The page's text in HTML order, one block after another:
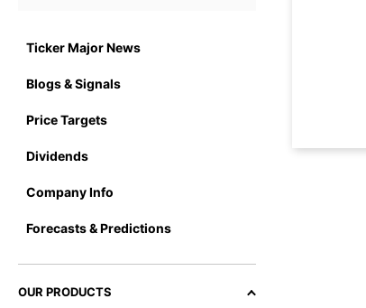
Ticker Major News
Blogs & Signals
Price Targets
Dividends
Company Info
Forecasts & Predictions
OUR PRODUCTS